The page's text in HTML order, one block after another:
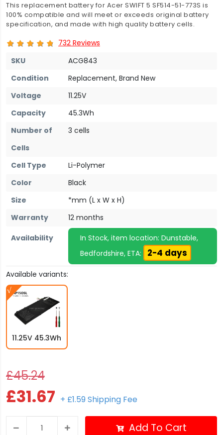
This replacement battery for Acer SWIFT 5 SF514-51-773S is
100% compatible and will meet or exceeds original battery
specification, and made with high quality battery cells.
732 Reviews
SKU
ACG843
Condition
Replacement, Brand New
Voltage
11.25V
Capacity
45.3Wh
Number of
Cells
3 cells
Cell Type
Li-Polymer
Color
Black
Size
*mm (L x W x H)
Warranty
12 months
Availability
In Stock, item location: Dunstable,
Bedfordshire, ETA:
2-4 days
Available variants:
11.25V 45.3Wh
£45.24
£31.67 + £1.59 Shipping Fee
Add To Cart